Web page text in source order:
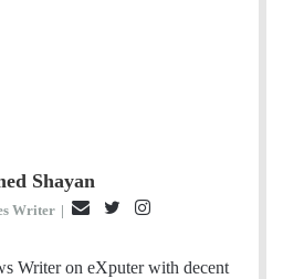
Shayan
Writer |
a
i
s
Writer on eXputer with decent